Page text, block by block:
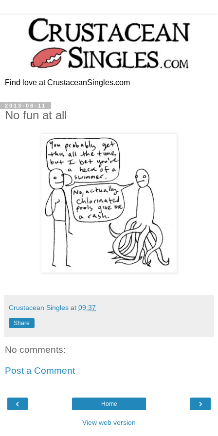
Find love at CrustaceanSingles.com
2013-08-11
No fun at all
Crustacean Singles at 09:37
Share
No comments:
Post a Comment
‹ ›
Home
View web version